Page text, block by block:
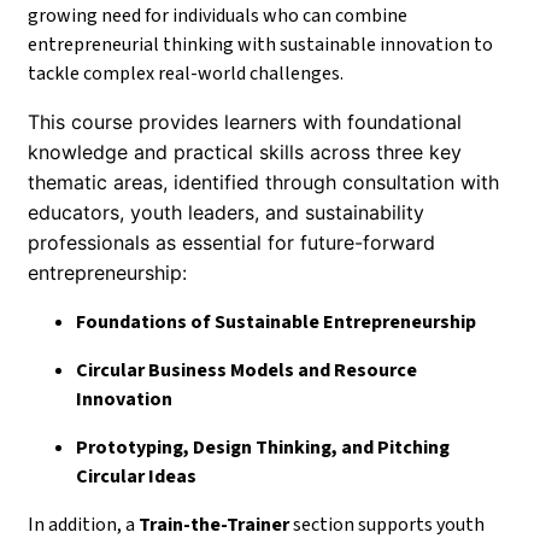
growing need for individuals who can combine
entrepreneurial thinking with sustainable innovation to
tackle complex real-world challenges.
This course provides learners with foundational
knowledge and practical skills across three key
thematic areas, identified through consultation with
educators, youth leaders, and sustainability
professionals as essential for future-forward
entrepreneurship:
Foundations of Sustainable Entrepreneurship
Circular Business Models and Resource
Innovation
Prototyping, Design Thinking, and Pitching
Circular Ideas
In addition, a Train-the-Trainersection supports youth